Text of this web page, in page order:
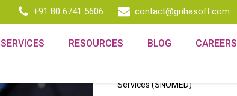
+91 80 6741 5606 contact@grihasoft.com
SERVICES RESOURCES BLOG CAREERS
Services (SNOMED)